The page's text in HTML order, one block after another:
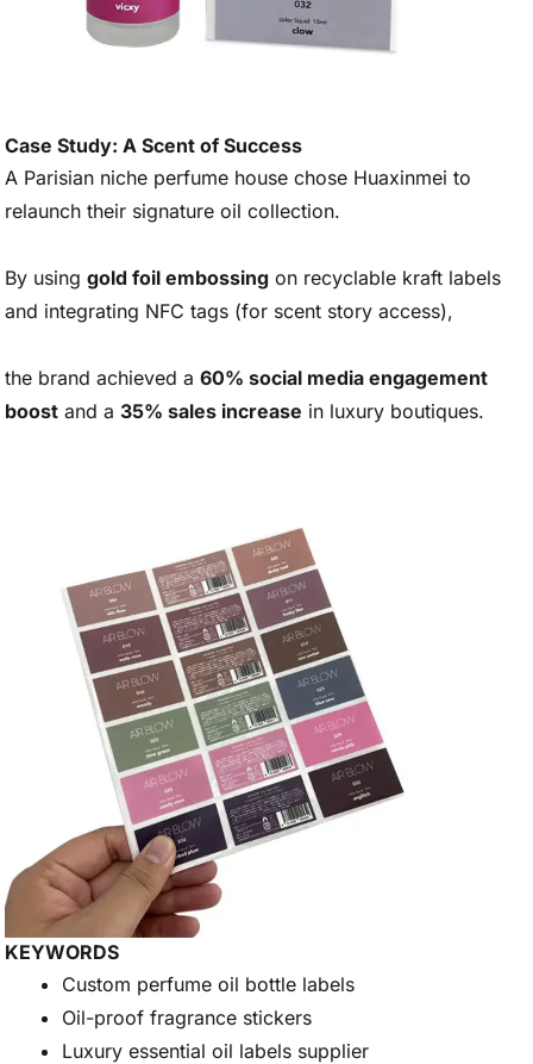
Case Study: A Scent of Success
A Parisian niche perfume house chose Huaxinmei to
relaunch their signature oil collection.
By using gold foil embossing on recyclable kraft labels
and integrating NFC tags (for scent story access),
the brand achieved a 60% social media engagement
boost and a 35% sales increase in luxury boutiques.
KEYWORDS
Custom perfume oil bottle labels
Oil-proof fragrance stickers
Luxury essential oil labels supplier